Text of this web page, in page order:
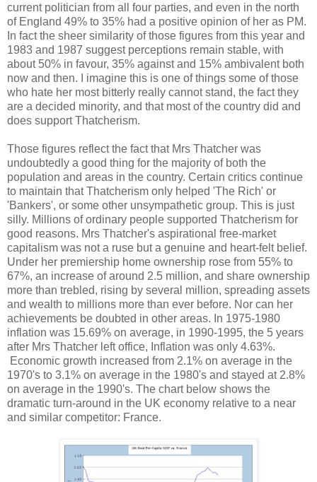
current politician from all four parties, and even in the north
of England 49% to 35% had a positive opinion of her as PM.
In fact the sheer similarity of those figures from this year and
1983 and 1987 suggest perceptions remain stable, with
about 50% in favour, 35% against and 15% ambivalent both
now and then. I imagine this is one of things some of those
who hate her most bitterly really cannot stand, the fact they
are a decided minority, and that most of the country did and
does support Thatcherism.
Those figures reflect the fact that Mrs Thatcher was
undoubtedly a good thing for the majority of both the
population and areas in the country. Certain critics continue
to maintain that Thatcherism only helped 'The Rich' or
'Bankers', or some other unsympathetic group. This is just
silly. Millions of ordinary people supported Thatcherism for
good reasons. Mrs Thatcher's aspirational free-market
capitalism was not a ruse but a genuine and heart-felt belief.
Under her premiership home ownership rose from 55% to
67%, an increase of around 2.5 million, and share ownership
more than trebled, rising by several million, spreading assets
and wealth to millions more than ever before. Nor can her
achievements be doubted in other areas. In 1975-1980
inflation was 15.69% on average, in 1990-1995, the 5 years
after Mrs Thatcher left office, Inflation was only 4.63%.
Economic growth increased from 2.1% on average in the
1970's to 3.1% on average in the 1980's and stayed at 2.8%
on average in the 1990's. The chart below shows the
dramatic turn-around in the UK economy relative to a near
and similar competitor: France.